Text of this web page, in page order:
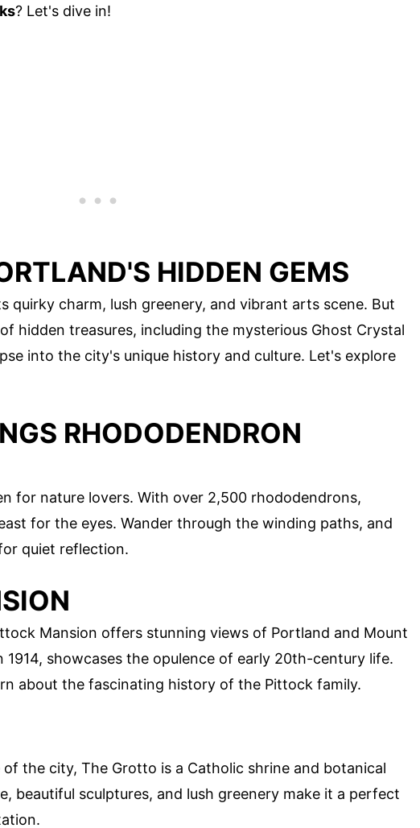
? Let's dive in!
HIDDEN GEMS
quirky charm, lush greenery, and vibrant arts scene. But
hidden treasures, including the mysterious Ghost Crystal
into the city's unique history and culture. Let's explore
RHODODENDRON
for nature lovers. With over 2,500 rhododendrons,
for the eyes. Wander through the winding paths, and
quiet reflection.
Mansion offers stunning views of Portland and Mount
1914, showcases the opulence of early 20th-century life.
about the fascinating history of the Pittock family.
the city, The Grotto is a Catholic shrine and botanical
beautiful sculptures, and lush greenery make it a perfect